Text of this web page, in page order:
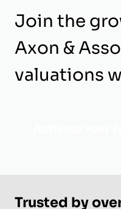
Join the
Axon &
valuations
Trusted by